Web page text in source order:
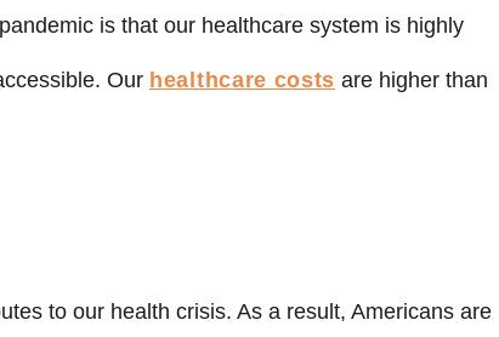
is that our healthcare system is highly
Our healthcare costs are higher than
to our health crisis. As a result, Americans are